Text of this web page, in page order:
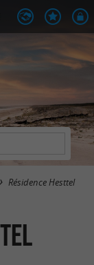
Résidence Hesttel